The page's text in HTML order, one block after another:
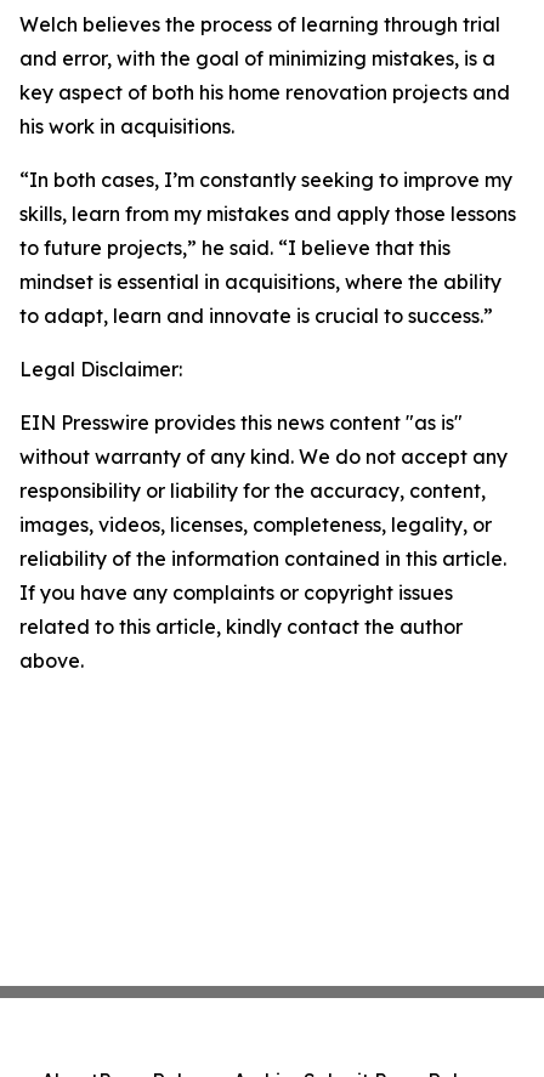
Welch believes the process of learning through trial
and error, with the goal of minimizing mistakes, is a
key aspect of both his home renovation projects and
his work in acquisitions.
“In both cases, I’m constantly seeking to improve my
skills, learn from my mistakes and apply those lessons
to future projects,” he said. “I believe that this
mindset is essential in acquisitions, where the ability
to adapt, learn and innovate is crucial to success.”
Legal Disclaimer:
EIN Presswire provides this news content "as is"
without warranty of any kind. We do not accept any
responsibility or liability for the accuracy, content,
images, videos, licenses, completeness, legality, or
reliability of the information contained in this article.
If you have any complaints or copyright issues
related to this article, kindly contact the author
above.